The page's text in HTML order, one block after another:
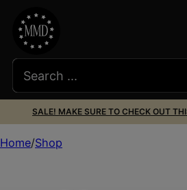
SALE! MAKE SURE TO CHECK OUT
Home Shop